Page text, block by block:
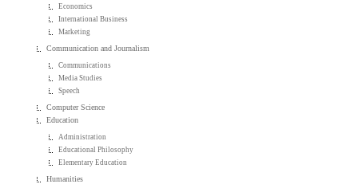
Economics
International Business
Marketing
Communication and Journalism
Communications
Media Studies
Speech
Computer Science
Education
Administration
Educational Philosophy
Elementary Education
Humanities